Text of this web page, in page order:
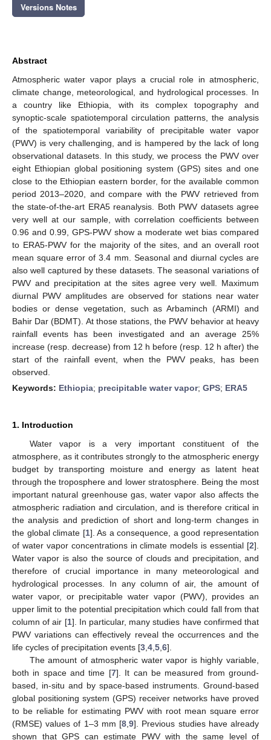
Versions Notes
Abstract
Atmospheric water vapor plays a crucial role in atmospheric,
climate change, meteorological, and hydrological processes. In
a country like Ethiopia, with its complex topography and
synoptic-scale spatiotemporal circulation patterns, the analysis
of the spatiotemporal variability of precipitable water vapor
(PWV) is very challenging, and is hampered by the lack of long
observational datasets. In this study, we process the PWV over
eight Ethiopian global positioning system (GPS) sites and one
close to the Ethiopian eastern border, for the available common
period 2013–2020, and compare with the PWV retrieved from
the state-of-the-art ERA5 reanalysis. Both PWV datasets agree
very well at our sample, with correlation coefficients between
0.96 and 0.99, GPS-PWV show a moderate wet bias compared
to ERA5-PWV for the majority of the sites, and an overall root
mean square error of 3.4 mm. Seasonal and diurnal cycles are
also well captured by these datasets. The seasonal variations of
PWV and precipitation at the sites agree very well. Maximum
diurnal PWV amplitudes are observed for stations near water
bodies or dense vegetation, such as Arbaminch (ARMI) and
Bahir Dar (BDMT). At those stations, the PWV behavior at heavy
rainfall events has been investigated and an average 25%
increase (resp. decrease) from 12 h before (resp. 12 h after) the
start of the rainfall event, when the PWV peaks, has been
observed.
Keywords: Ethiopia; precipitable water vapor; GPS; ERA5
1. Introduction
Water vapor is a very important constituent of the
atmosphere, as it contributes strongly to the atmospheric energy
budget by transporting moisture and energy as latent heat
through the troposphere and lower stratosphere. Being the most
important natural greenhouse gas, water vapor also affects the
atmospheric radiation and circulation, and is therefore critical in
the analysis and prediction of short and long-term changes in
the global climate [1]. As a consequence, a good representation
of water vapor concentrations in climate models is essential [2].
Water vapor is also the source of clouds and precipitation, and
therefore of crucial importance in many meteorological and
hydrological processes. In any column of air, the amount of
water vapor, or precipitable water vapor (PWV), provides an
upper limit to the potential precipitation which could fall from that
column of air [1]. In particular, many studies have confirmed that
PWV variations can effectively reveal the occurrences and the
life cycles of precipitation events [3 4 5 6].
The amount of atmospheric water vapor is highly variable,
both in space and time [7]. It can be measured from ground-
based, in-situ and by space-based instruments. Ground-based
global positioning system (GPS) receiver networks have proved
to be reliable for estimating PWV with root mean square error
(RMSE) values of 1–3 mm [8 ,9]. Previous studies have already
shown that GPS can estimate PWV with the same level of